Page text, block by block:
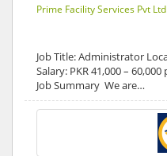
Prime Facility Services Pvt Ltd
Job Title: Administrator
Salary: PKR 41,000 –
Job Summary We are…